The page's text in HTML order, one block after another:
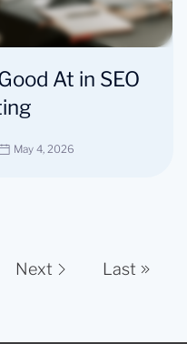
At in SEO
May 4, 2026
1 of 11
Next Last